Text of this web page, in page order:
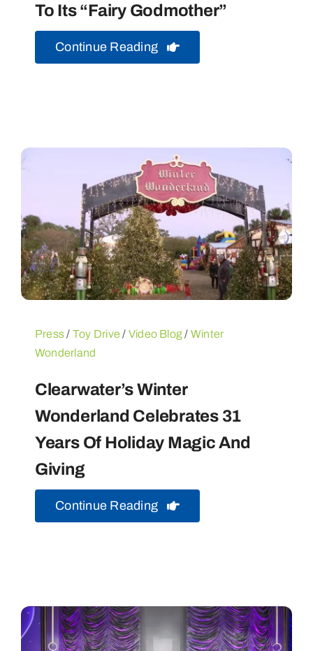
To Its “Fairy Godmother”
Continue Reading
Press/ Toy Drive / Video Blog/ Winter
Wonderland
Clearwater’s Winter
Wonderland Celebrates 31
Years Of Holiday Magic And
Giving
Continue Reading